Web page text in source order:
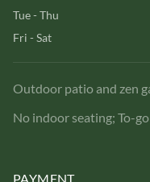
Tue - Thu
Fri - Sat
Outdoor patio and zen
No indoor seating; To-go
PAYMENT